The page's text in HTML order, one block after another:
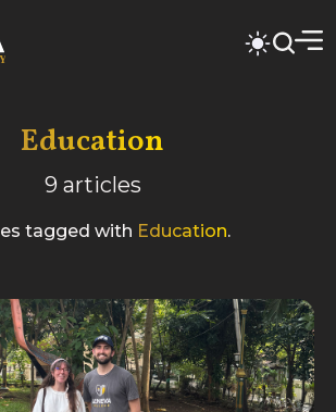
Education
9 articles
tagged with Education.